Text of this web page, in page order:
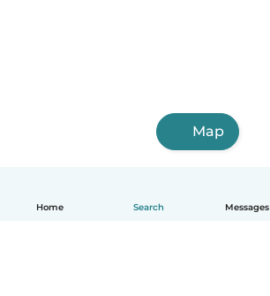
Home Search Messages
Map